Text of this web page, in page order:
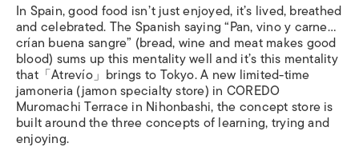
In Spain, good food isn’t just enjoyed, it’s lived, breathed
and celebrated. The Spanish saying “Pan, vino y carne…
crían buena sangre” (bread, wine and meat makes good
blood) sums up this mentality well and it’s this mentality
that「Atrevío」brings to Tokyo. A new limited-time
jamoneria (jamon specialty store) in COREDO
Muromachi Terrace in Nihonbashi, the concept store is
built around the three concepts of learning, trying and
enjoying.